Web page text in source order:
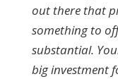
out there that
something to
substantial.
big investment